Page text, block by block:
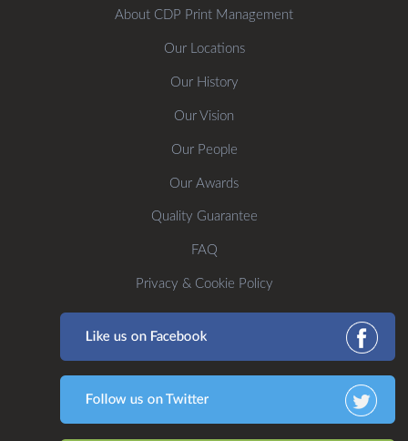
About CDP Print Management
Our Locations
Our History
Our Vision
Our People
Our Awards
Quality Guarantee
FAQ
Privacy & Cookie Policy